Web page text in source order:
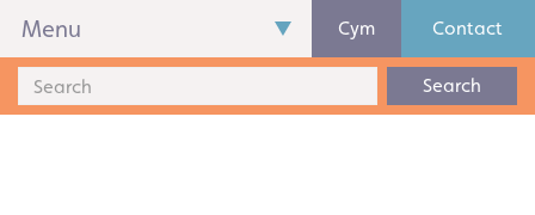
Menu Cym Contact
Search